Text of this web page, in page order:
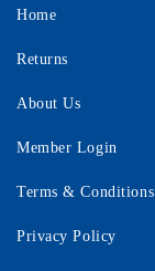
Home
Returns
About Us
Member Login
Terms & Conditions
Privacy Policy